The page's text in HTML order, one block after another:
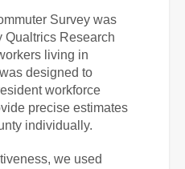
Survey was
Qualtrics Research
living in
designed to
workforce
precise estimates
individually.
we used